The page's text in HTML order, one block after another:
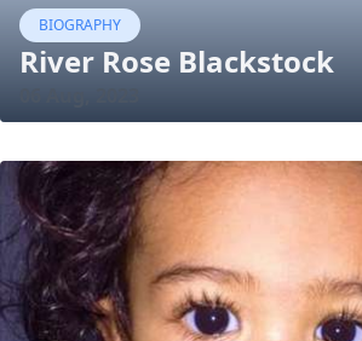
BIOGRAPHY
River Rose Blackstock